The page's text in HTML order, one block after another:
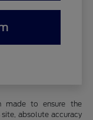
made to ensure the
absolute accuracy